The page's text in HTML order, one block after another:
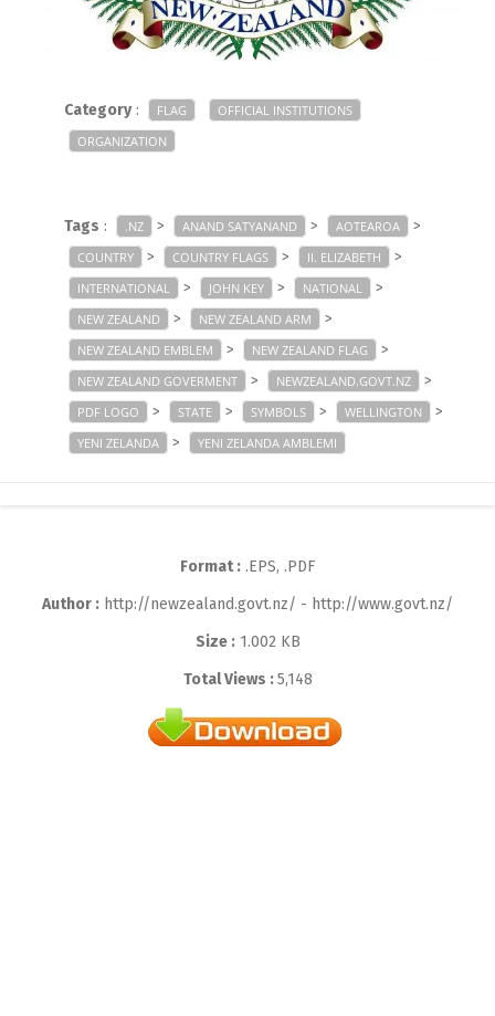
Category: FLAG
OFFICIAL INSTITUTIONS
ORGANIZATION
Tags : .NZ > ANAND SATYANAND > AOTEAROA >
COUNTRY > COUNTRY FLAGS > II. ELIZABETH >
INTERNATIONAL > JOHN KEY > NATIONAL >
NEW ZEALAND > NEW ZEALAND ARM >
NEW ZEALAND EMBLEM > NEW ZEALAND FLAG >
NEW ZEALAND GOVERMENT > NEWZEALAND.GOVT.NZ >
PDF LOGO > STATE > SYMBOLS > WELLINGTON >
YENI ZELANDA > YENI ZELANDA AMBLEMI
Format : .EPS, .PDF
Author : http://newzealand.govt.nz/ - http://www.govt.nz/
Size :1.002 KB
Total Views :5,148